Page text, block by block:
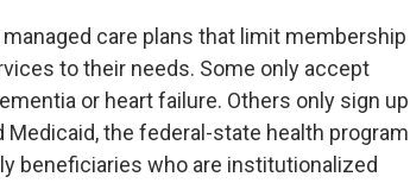
care plans that limit membership
to their needs. Some only accept
or heart failure. Others only sign up
the federal-state health program
beneficiaries who are institutionalized